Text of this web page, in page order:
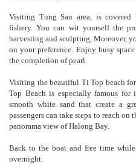
Visiting Tung Sau area, is
fishery. You can wit yourself the
harvesting and sculpting, Moreover,
on your preference. Enjoy busy
the completion of pearl.
Visiting the beautiful Ti Top beach
Top Beach is especially famous for
smooth white sand that create a
passengers can take steps to reach
panorama view of Halong Bay.
Back to the boat and free time
overnight.